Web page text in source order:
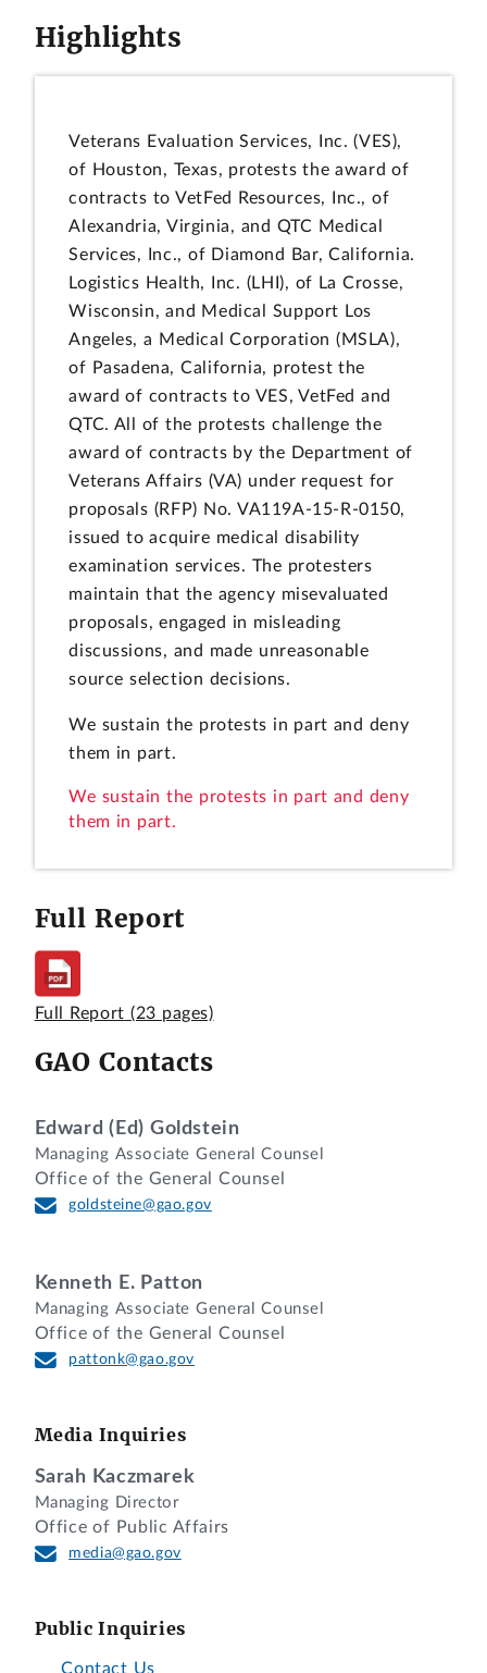
Highlights
Veterans Evaluation Services, Inc. (VES),
of Houston, Texas, protests the award of
contracts to VetFed Resources, Inc., of
Alexandria, Virginia, and QTC Medical
Services, Inc., of Diamond Bar, California.
Logistics Health, Inc. (LHI), of La Crosse,
Wisconsin, and Medical Support Los
Angeles, a Medical Corporation (MSLA),
of Pasadena, California, protest the
award of contracts to VES, VetFed and
QTC. All of the protests challenge the
award of contracts by the Department of
Veterans Affairs (VA) under request for
proposals (RFP) No. VA119A-15-R-0150,
issued to acquire medical disability
examination services. The protesters
maintain that the agency misevaluated
proposals, engaged in misleading
discussions, and made unreasonable
source selection decisions.
We sustain the protests in part and deny
them in part.
We sustain the protests in part and deny
them in part.
Full Report
Full Report (23 pages)
GAO Contacts
Edward (Ed) Goldstein
Managing Associate General Counsel
Office of the General Counsel
goldsteine@gao.gov
Kenneth E. Patton
Managing Associate General Counsel
Office of the General Counsel
pattonk@gao.gov
Media Inquiries
Sarah Kaczmarek
Managing Director
Office of Public Affairs
media@gao.gov
Public Inquiries
Contact Us